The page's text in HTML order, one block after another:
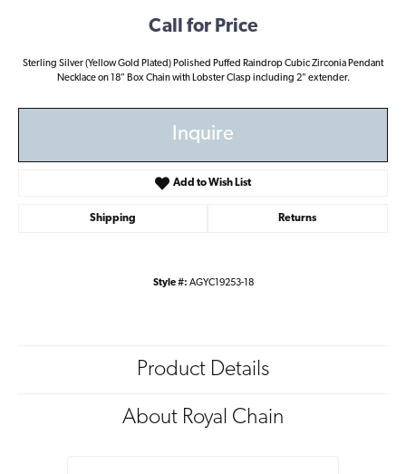
Call for Price
Sterling Silver (Yellow Gold Plated) Polished Puffed Raindrop Cubic Zirconia Pendant
Necklace on 18" Box Chain with Lobster Clasp including 2" extender.
Inquire
Add to Wish List
Shipping Returns
Style #: AGYC19253-18
Product Details
About Royal Chain